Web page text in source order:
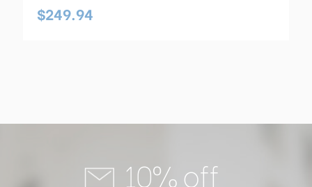
$249.94
10% off